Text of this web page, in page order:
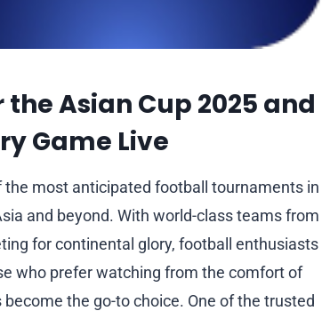
Asian Cup 2025 and
Game Live
the most anticipated football tournaments in
and beyond. With world-class teams from
for continental glory, football enthusiasts
who prefer watching from the comfort of
the go-to choice. One of the trusted